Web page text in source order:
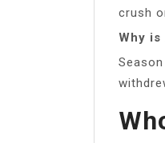
crush
Why is